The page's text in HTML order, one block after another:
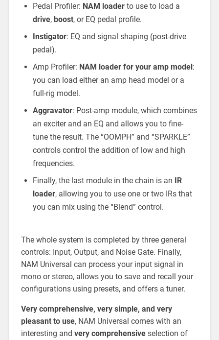
Pedal Profiler: NAM loaderto use to load a
drive, boost, or EQ pedal profile.
Instigator: EQ and signal shaping (post-drive
pedal).
Amp Profiler: NAM loader for your amp model:
you can load either an amp head model or a
full-rig model.
Aggravator: Post-amp module, which combines
an exciter and an EQ and allows you to fine-
tune the result. The “OOMPH” and “SPARKLE”
controls control the addition of low and high
frequencies.
Finally, the last module in the chain is an IR
loader, allowing you to use one or two IRs that
you can mix using the “Blend” control.
The whole system is completed by three general
controls: Input, Output, and Noise Gate. Finally,
NAM Universal can process your input signal in
mono or stereo, allows you to save and recall your
configurations using presets, and offers a tuner.
Very comprehensive, very simple, and very
pleasant to use, NAM Universal comes with an
interesting and very comprehensiveselection of